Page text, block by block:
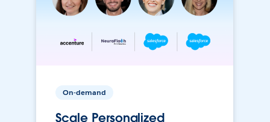
On-demand
Scale Personalized